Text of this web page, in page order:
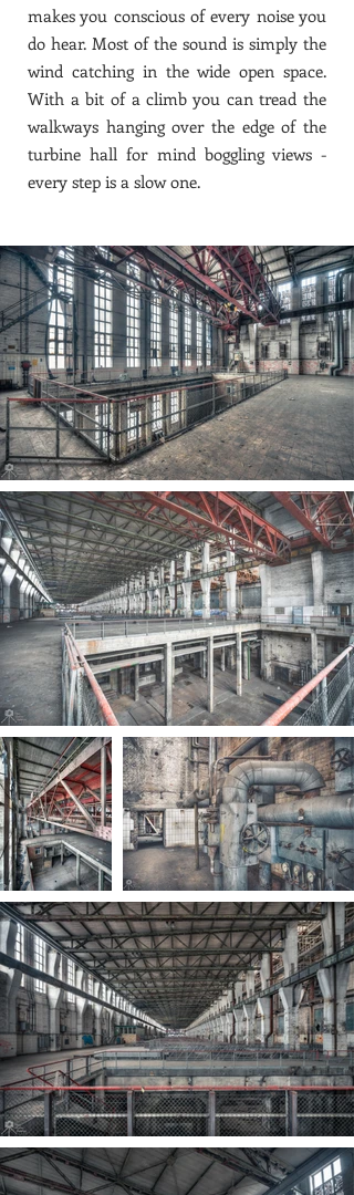
makes you conscious of every noise you
do hear. Most of the sound is simply the
wind catching in the wide open space.
With a bit of a climb you can tread the
walkways hanging over the edge of the
turbine hall for mind boggling views -
every step is a slow one.